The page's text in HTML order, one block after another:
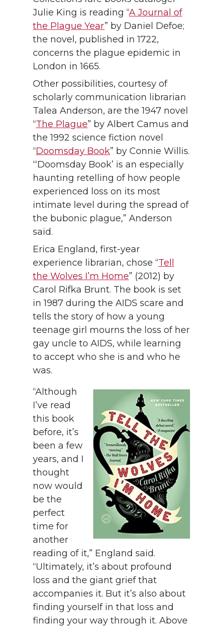
Julie King is reading “A Journal of
the Plague Year” by Daniel Defoe;
the novel, published in 1722,
concerns the plague epidemic in
London in 1665.
Other possibilities, courtesy of
scholarly communication librarian
Talea Anderson, are the 1947 novel
“The Plague” by Albert Camus and
the 1992 science fiction novel
“Doomsday Book” by Connie Willis.
“‘Doomsday Book’ is an especially
haunting retelling of how people
experienced loss on its most
intimate level during the spread of
the bubonic plague,” Anderson
said.
Erica England, first-year
experience librarian, chose “Tell
the Wolves I’m Home” (2012) by
Carol Rifka Brunt. The book is set
in 1987 during the AIDS scare and
tells the story of how a young
teenage girl mourns the loss of her
gay uncle to AIDS, while learning
to accept who she is and who he
was.
“Although
I’ve read
this book
before, it’s
been a few
years, and I
thought
now would
be the
perfect
time for
another
reading of it,” England said.
“Ultimately, it’s about profound
loss and the giant grief that
accompanies it. But it’s also about
finding yourself in that loss and
finding your way through it. Above